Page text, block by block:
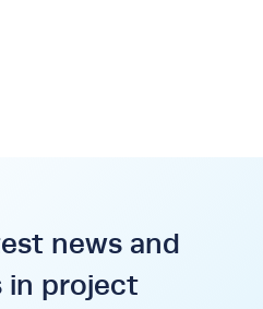
news and
in project